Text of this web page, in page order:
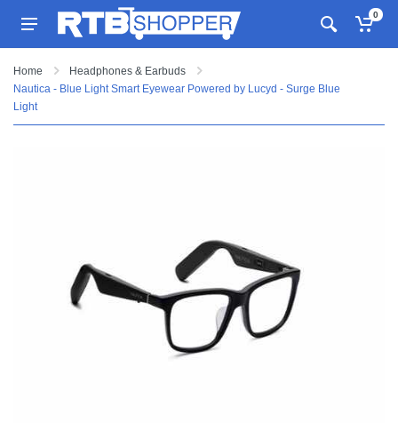
0
Home
Headphones & Earbuds
Nautica - Blue Light Smart Eyewear Powered by Lucyd - Surge Blue
Light